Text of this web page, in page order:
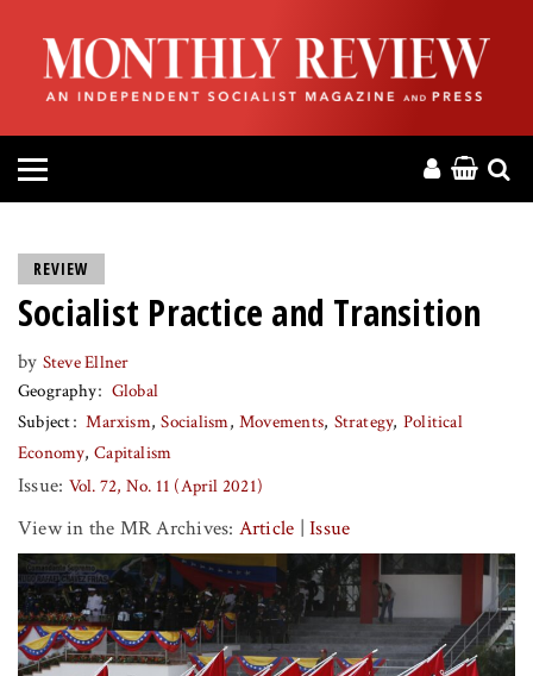
HOME
ABOUT
MAGAZINE
PRESS
HELP
DONATE
MR ONLINE
REVIEW
Socialist Practice and Transition
by Steve Ellner
Geography
Global
Subject
Marxism Socialism Movements Strategy Political
Economy Capitalism
Issue: Vol. 72, No. 11 (April 2021)
View in the MR Archives: Article |Issue